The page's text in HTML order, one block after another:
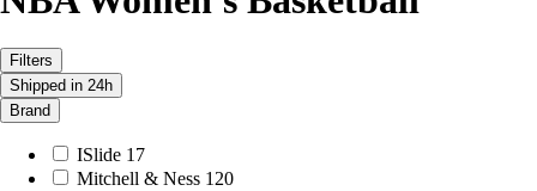
Filters
Shipped in 24h
Brand
ISlide 17
Mitchell & Ness 120